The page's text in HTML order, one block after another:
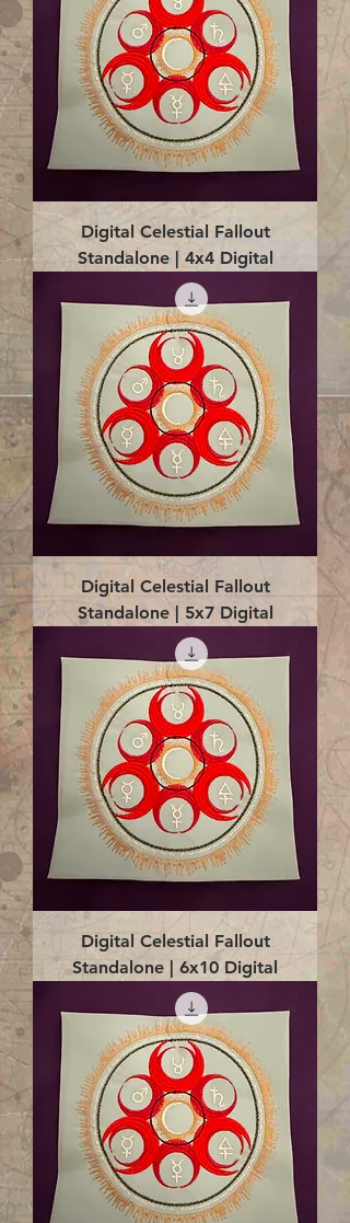
Digital Celestial Fallout
Standalone | 4x4 Digital
Digital Celestial Fallout
Standalone | 5x7 Digital
Digital Celestial Fallout
Standalone | 6x10 Digital